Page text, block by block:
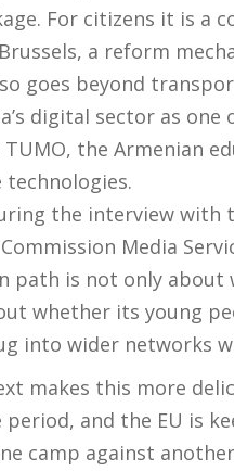
For citizens it is a
a reform
goes beyond
digital sector as one
the Armenian
the interview with
Media
path is not only
whether its young
into wider networks
makes this more
and the EU is
camp against